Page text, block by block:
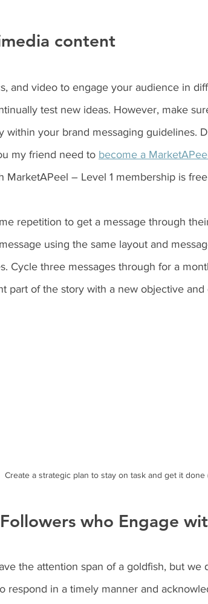
content
and video to engage your audience in
test new ideas. However, make
within your brand messaging guidelines.
my friend need to become a
MarketAPeel – Level 1 membership is
repetition to get a message through
using the same layout and
Cycle three messages through for a
part of the story with a new objective and
Create a strategic plan to stay on task and get it done
who Engage
the attention span of a goldfish, but we
respond in a timely manner and